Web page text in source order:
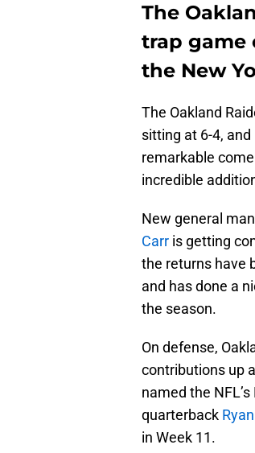
The
trap game
the New
The Oakland
sitting at 6-4,
remarkable
incredible
New general
Carr is getting
the returns have
and has done a
the season.
On defense,
contributions up
named the
quarterback
in Week 11.